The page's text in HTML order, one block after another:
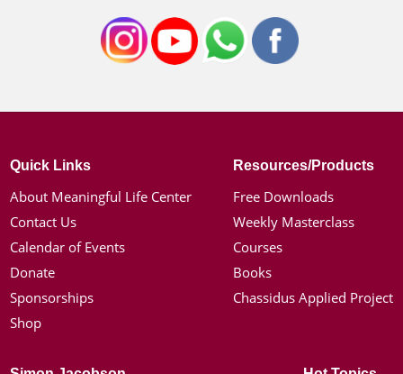
Quick Links
About Meaningful Life Center
Contact Us
Calendar of Events
Donate
Sponsorships
Shop
Resources/Products
Free Downloads
Weekly Masterclass
Courses
Books
Chassidus Applied Project